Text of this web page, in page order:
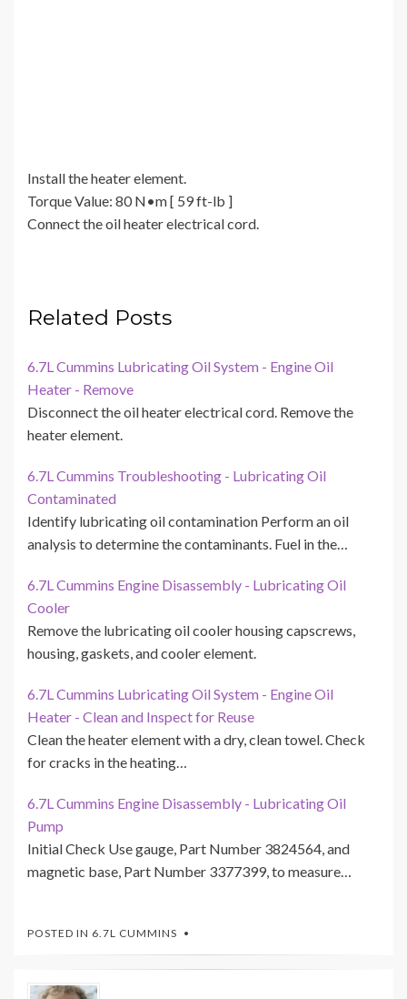
Install the heater element.
Torque Value: 80 N•m [ 59 ft-lb ]
Connect the oil heater electrical cord.
Related Posts
6.7L Cummins Lubricating Oil System - Engine Oil
Heater - Remove
Disconnect the oil heater electrical cord. Remove the
heater element.
6.7L Cummins Troubleshooting - Lubricating Oil
Contaminated
Identify lubricating oil contamination Perform an oil
analysis to determine the contaminants. Fuel in the…
6.7L Cummins Engine Disassembly - Lubricating Oil
Cooler
Remove the lubricating oil cooler housing capscrews,
housing, gaskets, and cooler element.
6.7L Cummins Lubricating Oil System - Engine Oil
Heater - Clean and Inspect for Reuse
Clean the heater element with a dry, clean towel. Check
for cracks in the heating…
6.7L Cummins Engine Disassembly - Lubricating Oil
Pump
Initial Check Use gauge, Part Number 3824564, and
magnetic base, Part Number 3377399, to measure…
POSTED IN 6.7L CUMMINS